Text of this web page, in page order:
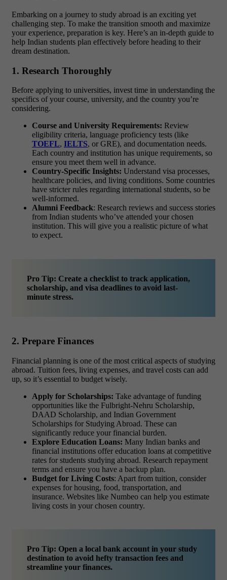
Embarking on a journey to study abroad is an exciting yet
challenging step. To make the transition smooth and maximize
your experience, preparation is key. Here’s an in-depth guide to
help Indian students plan effectively before heading to their
dream destination.
1. Research Thoroughly
Before applying to universities, invest time in understanding the
specifics of your course, university, and the country you’re
considering.
Course and University Requirements: Review
eligibility criteria, language proficiency tests (like
TOEFL, IELTS, or GRE), and documentation needs.
Each country and institution has unique requirements, so
ensure you meet them well in advance.
Country-Specific Insights: Understand visa processes,
healthcare policies, and living conditions. Some countries
have stricter rules regarding international students, so be
well-informed.
Alumni Feedback: Research reviews and success stories
from Indian students who’ve attended your chosen
institution. This will give you a realistic picture of what
to expect.
Pro Tip: Create a checklist to track application,
scholarship, and visa deadlines to avoid last-
minute stress.
2. Prepare Finances
Financial planning is one of the most critical aspects of studying
abroad. Tuition fees, living expenses, and travel costs can add
up, so it’s essential to budget wisely.
Apply for Scholarships: Take advantage of funding
opportunities like the Fulbright-Nehru Scholarship,
DAAD Scholarship, and Indian Government
Scholarships for Studying Abroad. These can
significantly reduce your financial burden.
Explore Education Loans: Many Indian banks and
financial institutions offer education loans at competitive
rates for students studying abroad. Research repayment
terms and ensure you have a backup plan.
Budget for Living Costs: Apart from tuition, consider
expenses for housing, food, transportation, and
insurance. Websites like Numbeo can help you estimate
living costs in your chosen country.
Pro Tip: Open a local bank account in your study
destination to avoid hefty transaction fees and
streamline your finances.